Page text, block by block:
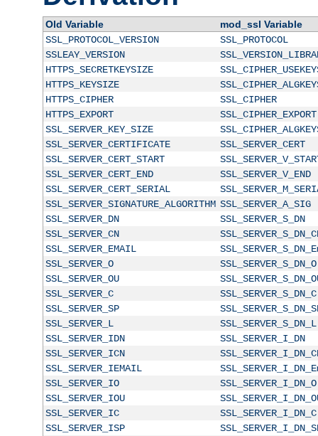
Old Variable
mod_ssl Variable
SSL_PROTOCOL_VERSION
SSL_PROTOCOL
SSLEAY_VERSION
HTTPS_SECRETKEYSIZE
HTTPS_KEYSIZE
HTTPS_CIPHER
SSL_CIPHER
HTTPS_EXPORT
SSL_CIPHER_EXPORT
SSL_SERVER_KEY_SIZE
SSL_SERVER_CERTIFICATE
SSL_SERVER_CERT
SSL_SERVER_CERT_START
SSL_SERVER_CERT_END
SSL_SERVER_V_END
SSL_SERVER_CERT_SERIAL
SSL_SERVER_SIGNATURE_ALGORITHM SSL_SERVER_A_SIG
SSL_SERVER_DN
SSL_SERVER_S_DN
SSL_SERVER_CN
SSL_SERVER_EMAIL
SSL_SERVER_O
SSL_SERVER_S_DN_O
SSL_SERVER_OU
SSL_SERVER_C
SSL_SERVER_S_DN_C
SSL_SERVER_SP
SSL_SERVER_L
SSL_SERVER_S_DN_L
SSL_SERVER_IDN
SSL_SERVER_I_DN
SSL_SERVER_ICN
SSL_SERVER_IEMAIL
SSL_SERVER_IO
SSL_SERVER_I_DN_O
SSL_SERVER_IOU
SSL_SERVER_IC
SSL_SERVER_I_DN_C
SSL_SERVER_ISP